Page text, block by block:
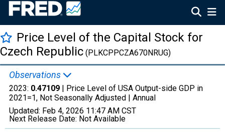
Price Level of the Capital Stock for
Czech Republic (PLKCPPCZA670NRUG)
Observations
2023: 0.47109 | Price Level of USA Output-side GDP in
2021=1, Not Seasonally Adjusted | Annual
Updated: Feb 4, 2026 11:47 AM CST
Next Release Date: Not Available